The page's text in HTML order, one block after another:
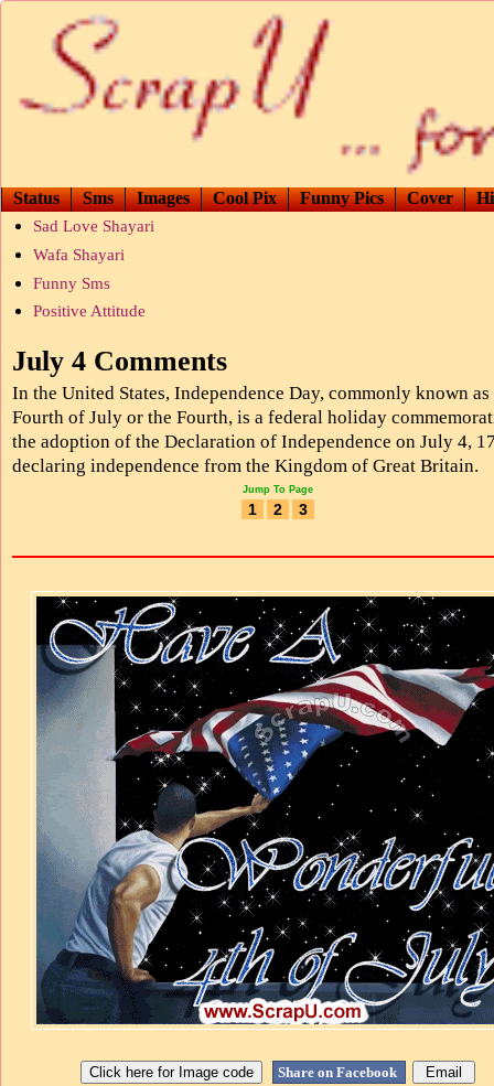
Status Sms Images Cool Pix Funny Pics Cover
Sad Love Shayari
Wafa Shayari
Funny Sms
Positive Attitude
July 4 Comments
In the United States, Independence Day, commonly known as
Fourth of July or the Fourth, is a federal holiday
the adoption of the Declaration of Independence on July 4,
declaring independence from the Kingdom of Great Britain.
Jump To Page
1 2 3
Share on Facebook